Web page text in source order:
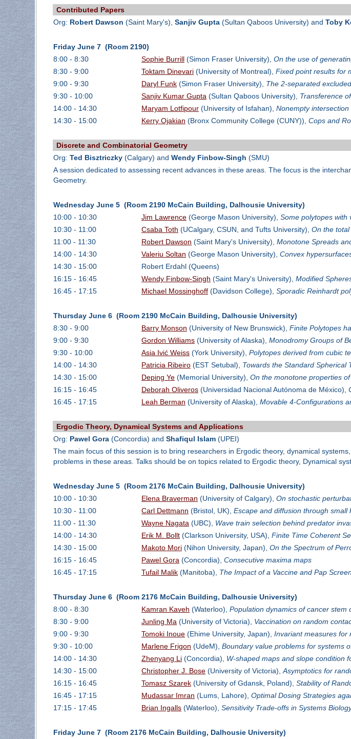
Contributed Papers
Org: Robert Dawson (Saint Mary's), Sanjiv Gupta(Sultan Qaboos University) and Toby
Friday June 7 (Room 2190)
8:00 - 8:30
Sophie Burrill(Simon Fraser University), On the use of
8:30 - 9:00
Toktam Dinevari(University of Montreal), Fixed point results for
9:00 - 9:30
Daryl Funk(Simon Fraser University), The 2-separated
9:30 - 10:00
Sanjiv Kumar Gupta(Sultan Qaboos University), Transference
14:00 - 14:30
Maryam Lotfipour(University of Isfahan), Nonempty
14:30 - 15:00
Kerry Ojakian (Bronx Community College (CUNY)), Cops and
Discrete and Combinatorial Geometry
Org: Ted Bisztriczky(Calgary) and Wendy Finbow-Singh (SMU)
A session dedicated to assessing recent advances in these areas. The focus is the
Geometry.
Wednesday June 5 (Room 2190 McCain Building, Dalhousie University)
10:00 - 10:30
Jim Lawrence(George Mason University), Some polytopes with
10:30 - 11:00
Csaba Toth (UCalgary, CSUN, and Tufts University), On the
11:00 - 11:30
Robert Dawson (Saint Mary's University), Monotone Spreads
14:00 - 14:30
Valeriu Soltan (George Mason University), Convex
14:30 - 15:00
Robert Erdahl (Queens)
16:15 - 16:45
Wendy Finbow-Singh (Saint Mary's University), Modified
16:45 - 17:15
Michael Mossinghoff(Davidson College), Sporadic Reinhardt
Thursday June 6 (Room 2190 McCain Building, Dalhousie University)
8:30 - 9:00
Barry Monson (University of New Brunswick), Finite Polytopes
9:00 - 9:30
Gordon Williams(University of Alaska), Monodromy Groups of
9:30 - 10:00
Asia Ivić Weiss(York University), Polytopes derived from cubic
14:00 - 14:30
Patricia Ribeiro(EST Setubal), Towards the Standard Spherical
14:30 - 15:00
Deping Ye(Memorial University), On the monotone properties
16:15 - 16:45
Deborah Oliveros(Universidad Nacional Autónoma de México),
16:45 - 17:15
Leah Berman (University of Alaska), Movable 4-Configurations
Ergodic Theory, Dynamical Systems and Applications
Org: Pawel Gora(Concordia) and Shafiqul Islam(UPEI)
The main focus of this session is to bring researchers in Ergodic theory, dynamical
problems in these areas. Talks should be on topics related to Ergodic theory, Dynamical
Wednesday June 5 (Room 2176 McCain Building, Dalhousie University)
10:00 - 10:30
Elena Braverman (University of Calgary), On stochastic
10:30 - 11:00
Carl Dettmann (Bristol, UK), Escape and diffusion through small
11:00 - 11:30
Wayne Nagata(UBC), Wave train selection behind predator
14:00 - 14:30
Erik M. Bollt(Clarkson University, USA), Finite Time Coherent
14:30 - 15:00
Makoto Mori(Nihon University, Japan), On the Spectrum of
16:15 - 16:45
Pawel Gora(Concordia), Consecutive maxima maps
16:45 - 17:15
Tufail Malik(Manitoba), The Impact of a Vaccine and Pap
Thursday June 6 (Room 2176 McCain Building, Dalhousie University)
8:00 - 8:30
Kamran Kaveh (Waterloo), Population dynamics of cancer stem
8:30 - 9:00
Junling Ma(University of Victoria), Vaccination on random
9:00 - 9:30
Tomoki Inoue(Ehime University, Japan), Invariant measures for
9:30 - 10:00
Marlene Frigon (UdeM), Boundary value problems for systems
14:00 - 14:30
Zhenyang Li(Concordia), W-shaped maps and slope condition
14:30 - 15:00
Christopher J. Bose(University of Victoria),Asymptotics for
16:15 - 16:45
Tomasz Szarek(University of Gdansk, Poland), Stability of
16:45 - 17:15
Mudassar Imran (Lums, Lahore), Optimal Dosing Strategies
17:15 - 17:45
Brian Ingalls(Waterloo), Sensitivity Trade-offs in Systems
Friday June 7 (Room 2176 McCain Building, Dalhousie University)